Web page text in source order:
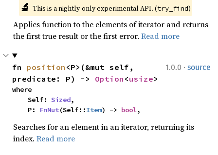
🔬 This is a nightly-only experimental API. (try_find)
Applies function to the elements of iterator and returns
the first true result or the first error. Read more
1.0.0 · source
fn position <P>(&mut self,
predicate: P) -> Option <usize>
where
    Self:
Sized,
    P:
FnMut(Self::Item) -> bool,
Searches for an element in an iterator, returning its
index. Read more